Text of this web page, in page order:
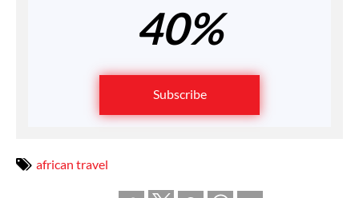
40%
Subscribe
african travel